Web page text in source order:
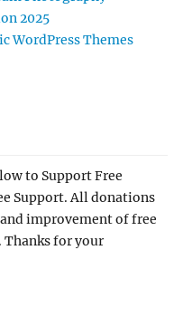
2025
WordPress Themes
to Support Free
Support. All donations
improvement of free
for your